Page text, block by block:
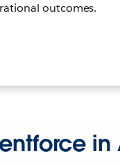
outcomes.
in